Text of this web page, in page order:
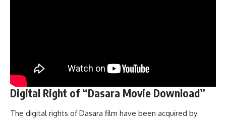
Digital Right of “Dasara Movie Download”
The digital rights of Dasara film have been acquired by